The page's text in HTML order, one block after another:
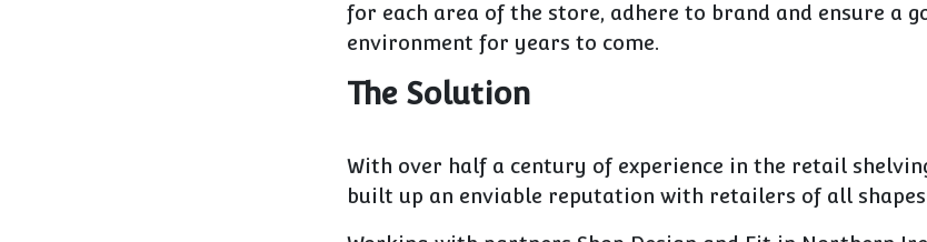
for each area of the store, adhere to brand and ensure a
environment for years to come.
The Solution
With over half a century of experience in the retail
built up an enviable reputation with retailers of all shapes